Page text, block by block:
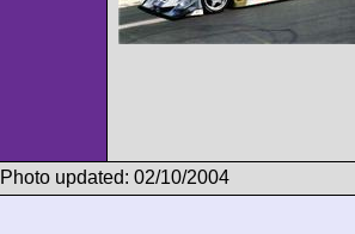
Photo updated: 02/10/2004